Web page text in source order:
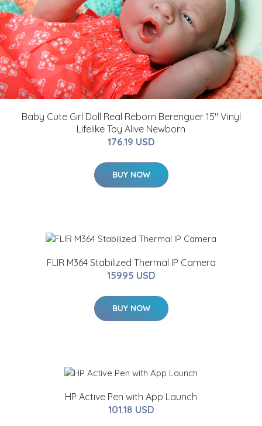
Baby Cute Girl Doll Real Reborn Berenguer 15" Vinyl
Lifelike Toy Alive Newborn
176.19 USD
BUY NOW
FLIR M364 Stabilized Thermal IP Camera
15995 USD
BUY NOW
HP Active Pen with App Launch
101.18 USD